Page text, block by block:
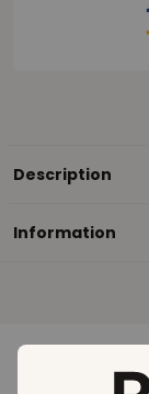
Description
Information